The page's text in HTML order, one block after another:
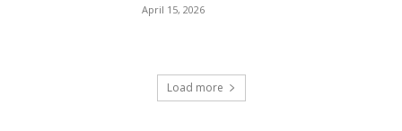
April 15, 2026
Load more